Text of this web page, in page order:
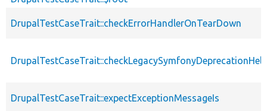
DrupalTestCaseTrait::checkErrorHandlerOnTearDown
DrupalTestCaseTrait::expectExceptionMessageIs